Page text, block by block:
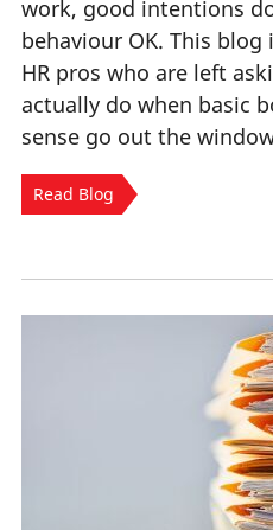
work, good intentions
behaviour OK. This
HR pros who are left
actually do when basic
sense go out the
Read Blog